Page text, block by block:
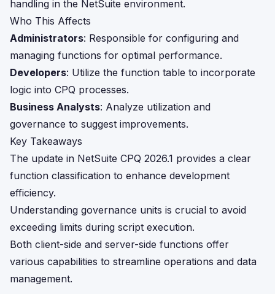
handling in the NetSuite environment.
Who This Affects
Administrators: Responsible for configuring and
managing functions for optimal performance.
Developers: Utilize the function table to incorporate
logic into CPQ processes.
Business Analysts: Analyze utilization and
governance to suggest improvements.
Key Takeaways
The update in NetSuite CPQ 2026.1 provides a clear
function classification to enhance development
efficiency.
Understanding governance units is crucial to avoid
exceeding limits during script execution.
Both client-side and server-side functions offer
various capabilities to streamline operations and data
management.